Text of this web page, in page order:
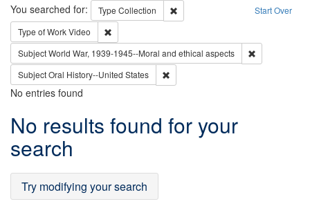
Search Start Over
You searched for: Type Collection
Remove constraint Type: Collection
Type of WorkVideo
SubjectWorld War, 1939-1945--Moral and ethical aspects
SubjectOral History--United States
No entries found
Search
Results
No results found for your
search
Try modifying your search